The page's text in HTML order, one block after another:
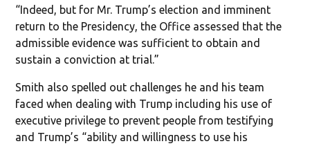
“Indeed, but for Mr. Trump’s election and imminent
return to the Presidency, the Office assessed that the
admissible evidence was sufficient to obtain and
sustain a conviction at trial.”
Smith also spelled out challenges he and his team
faced when dealing with Trump including his use of
executive privilege to prevent people from testifying
and Trump’s “ability and willingness to use his